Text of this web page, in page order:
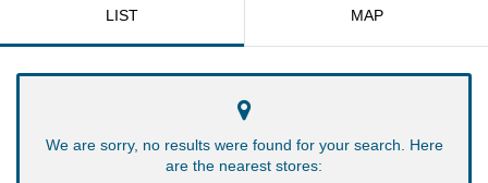
LIST MAP
We are sorry, no results were found for your search. Here
are the nearest stores: